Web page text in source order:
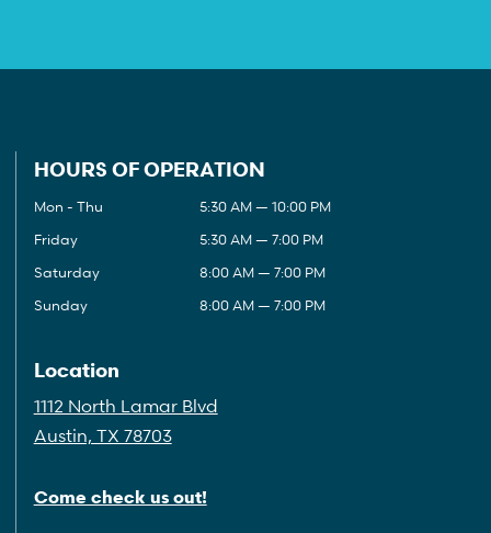
HOURS OF OPERATION
Mon - Thu
5:30 AM — 10:00 PM
Friday
5:30 AM — 7:00 PM
Saturday
8:00 AM — 7:00 PM
Sunday
8:00 AM — 7:00 PM
Location
1112 North Lamar Blvd
Austin, TX 78703
Come check us out!